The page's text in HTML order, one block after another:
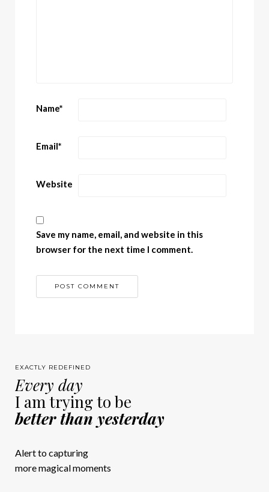
Name*
Email*
Website
Save my name, email, and website in this
browser for the next time I comment.
EXACTLY REDEFINED
Every day
I am trying to be
better than yesterday
Alert to capturing
more magical moments